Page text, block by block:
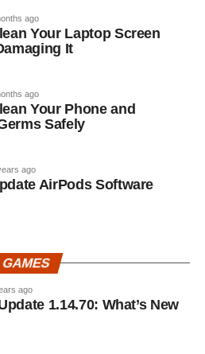
ago
Your Laptop Screen
It
ago
Your Phone and
Safely
ago
AirPods Software
GAMES
ago
1.14.70: What’s New